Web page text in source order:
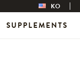
KO
SUPPLEMENTS